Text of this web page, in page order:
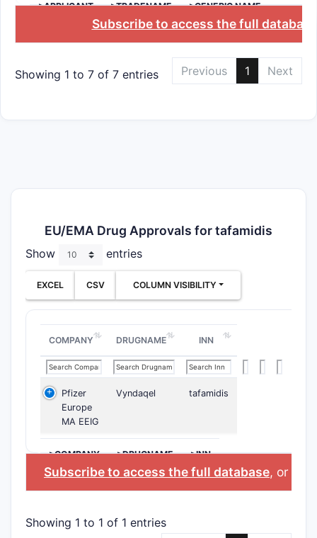
>APPLICANT >TRADENAME >GENERIC NAME
Subscribe to access the full database
Showing 1 to 7 of 7 entries Previous 1 Next
EU/EMA Drug Approvals for tafamidis
Show entries
EXCEL CSV COLUMN VISIBILITY
COMPANY DRUGNAME INN
Pfizer
Europe
MA EEIG
Vyndaqel tafamidis
>COMPANY >DRUGNAME >INN
Subscribe to access the full database, or
Showing 1 to 1 of 1 entries